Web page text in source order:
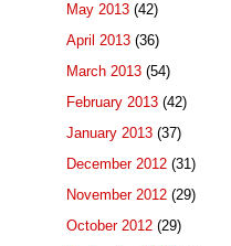
May 2013 (42)
April 2013 (36)
March 2013 (54)
February 2013 (42)
January 2013 (37)
December 2012 (31)
November 2012 (29)
October 2012 (29)